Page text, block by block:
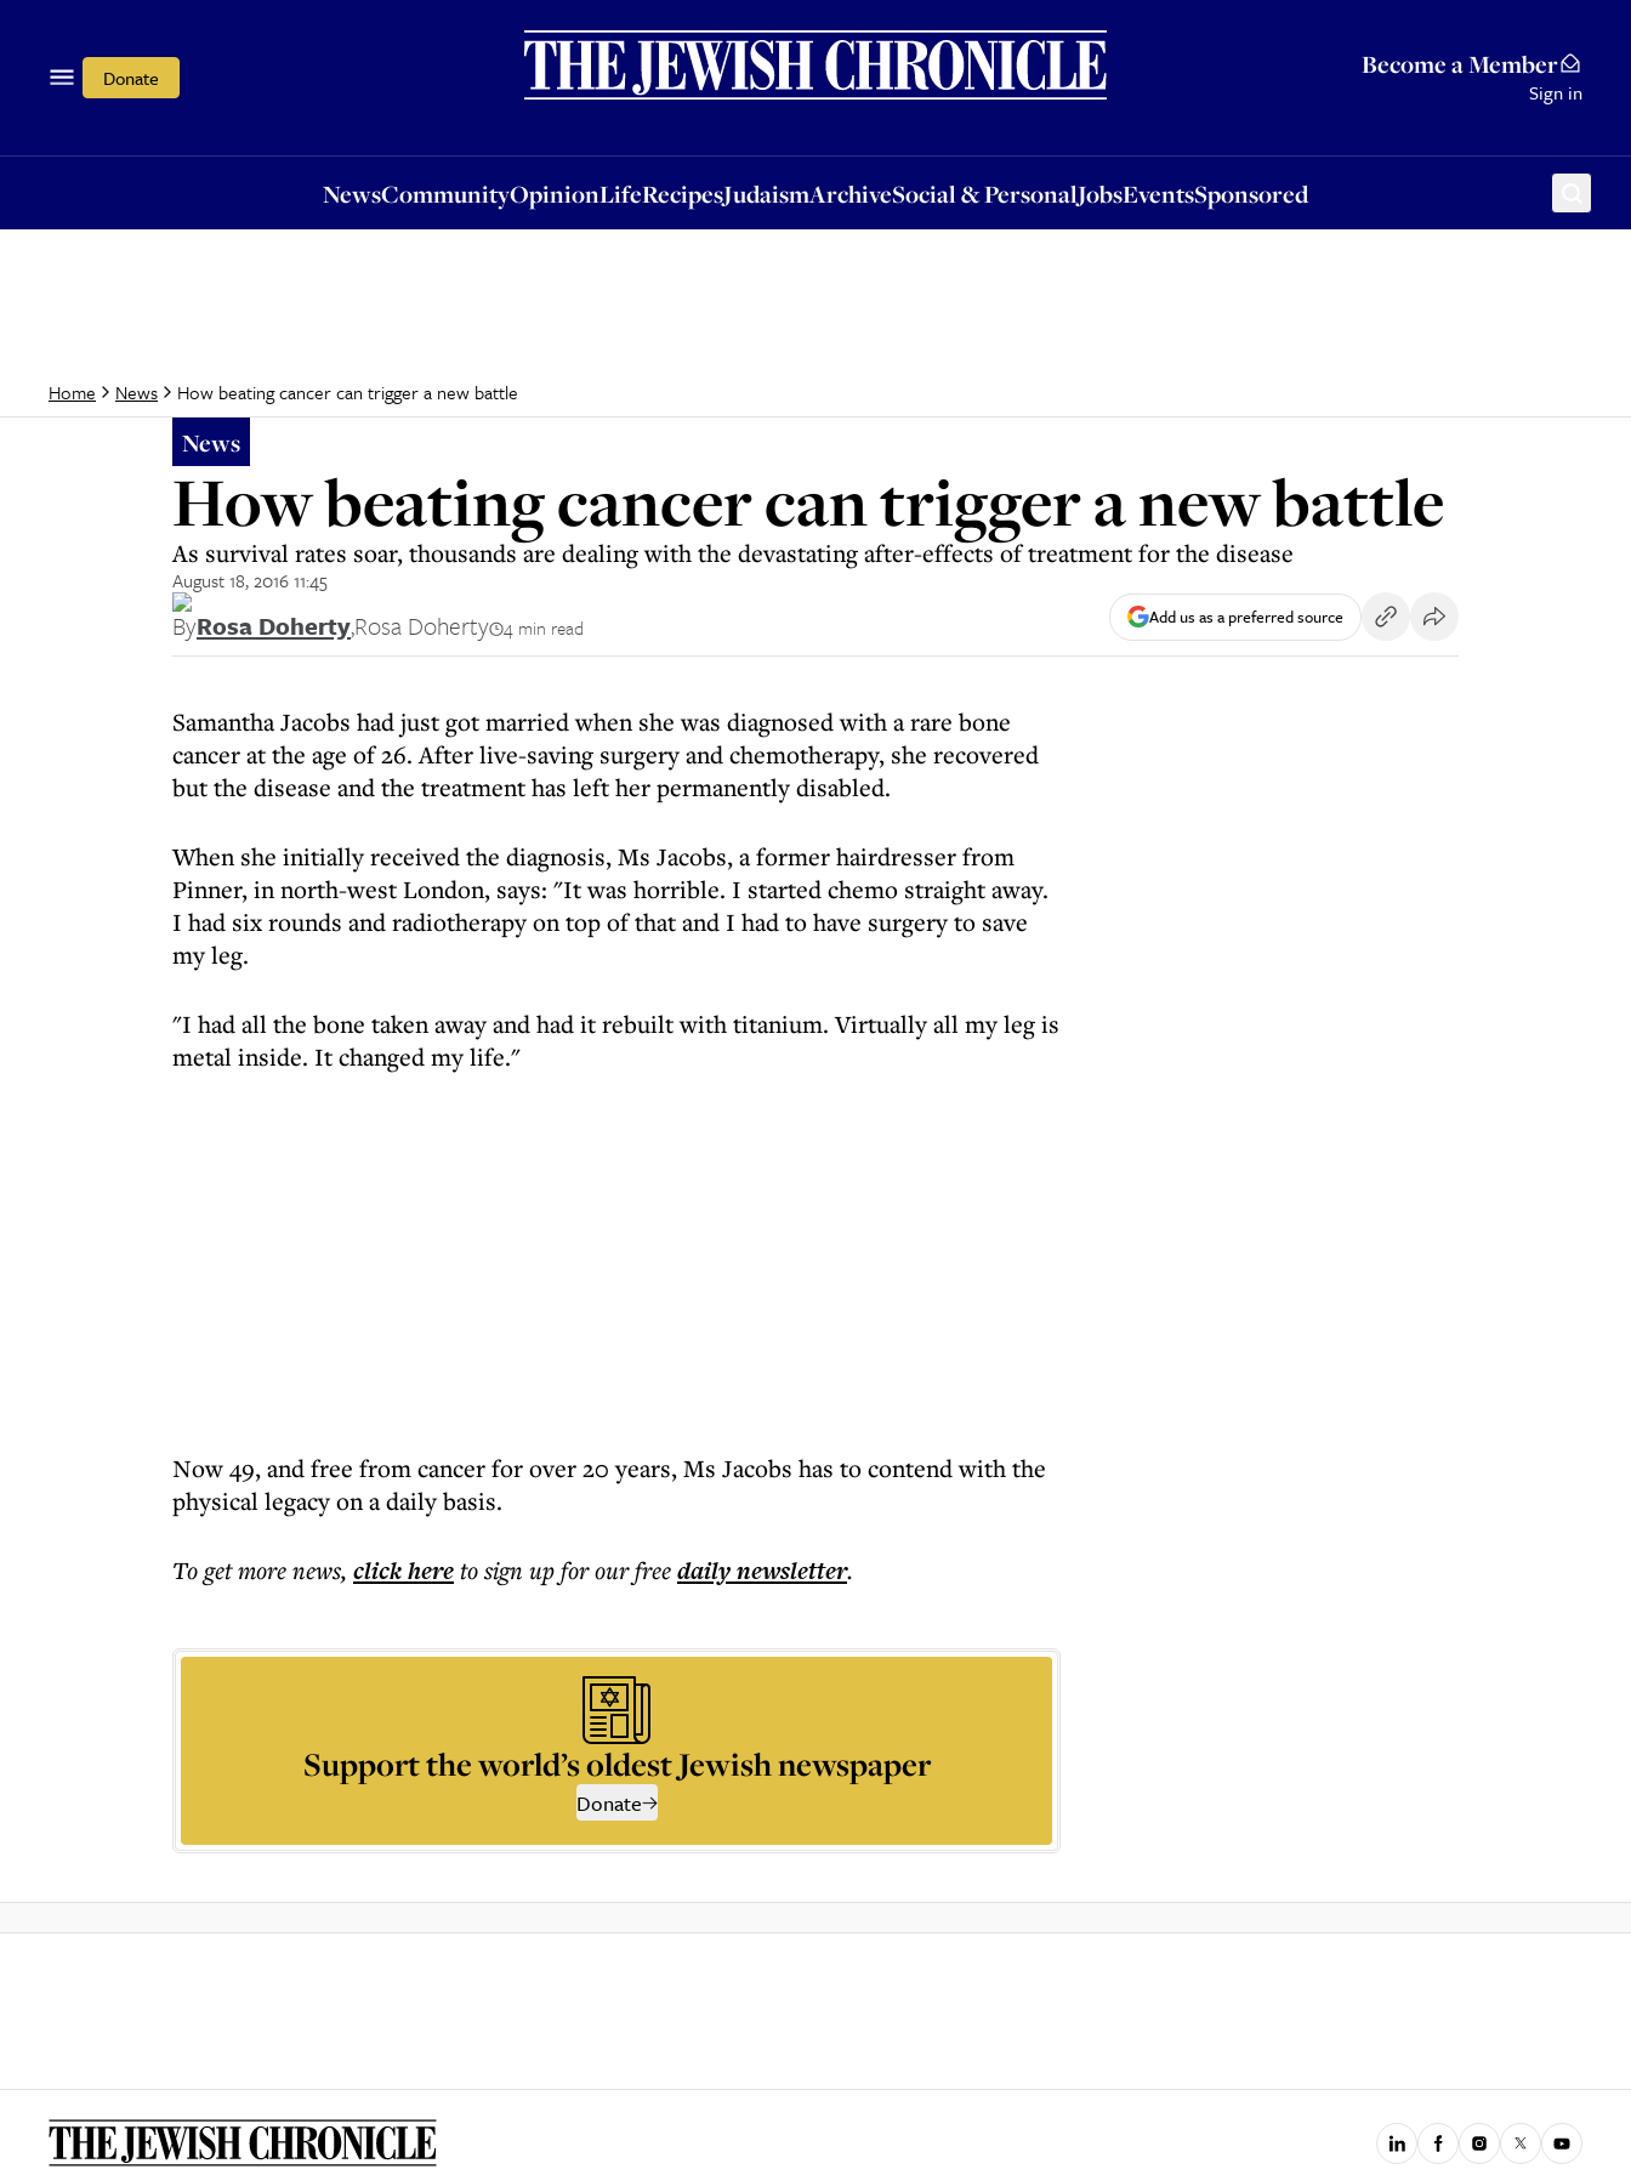
Donate Become a Member
Sign in
NewsCommunityOpinionLifeRecipesJudaismArchiveSocial & PersonalJobsEventsSponsored
OpinionLifeRecipesJudaismArchiveSocial & PersonalJobsEventsSponsored
Home News How beating cancer can trigger a new battle
News
How beating cancer can trigger a new battle
As survival rates soar, thousands are dealing with the devastating after-effects of treatment for the disease
August 18, 2016 11:45
ByRosa Doherty,Rosa Doherty 4 min read Add us as a preferred source
Samantha Jacobs had just got married when she was diagnosed with a rare bone
cancer at the age of 26. After live-saving surgery and chemotherapy, she recovered
but the disease and the treatment has left her permanently disabled.
When she initially received the diagnosis, Ms Jacobs, a former hairdresser from
Pinner, in north-west London, says: "It was horrible. I started chemo straight away.
I had six rounds and radiotherapy on top of that and I had to have surgery to save
my leg.
"I had all the bone taken away and had it rebuilt with titanium. Virtually all my leg is
metal inside. It changed my life."
Now 49, and free from cancer for over 20 years, Ms Jacobs has to contend with the
physical legacy on a daily basis.
To get morenews, click hereto sign up for our freedailynewsletter.
Support the world’s oldest Jewish newspaper
Donate